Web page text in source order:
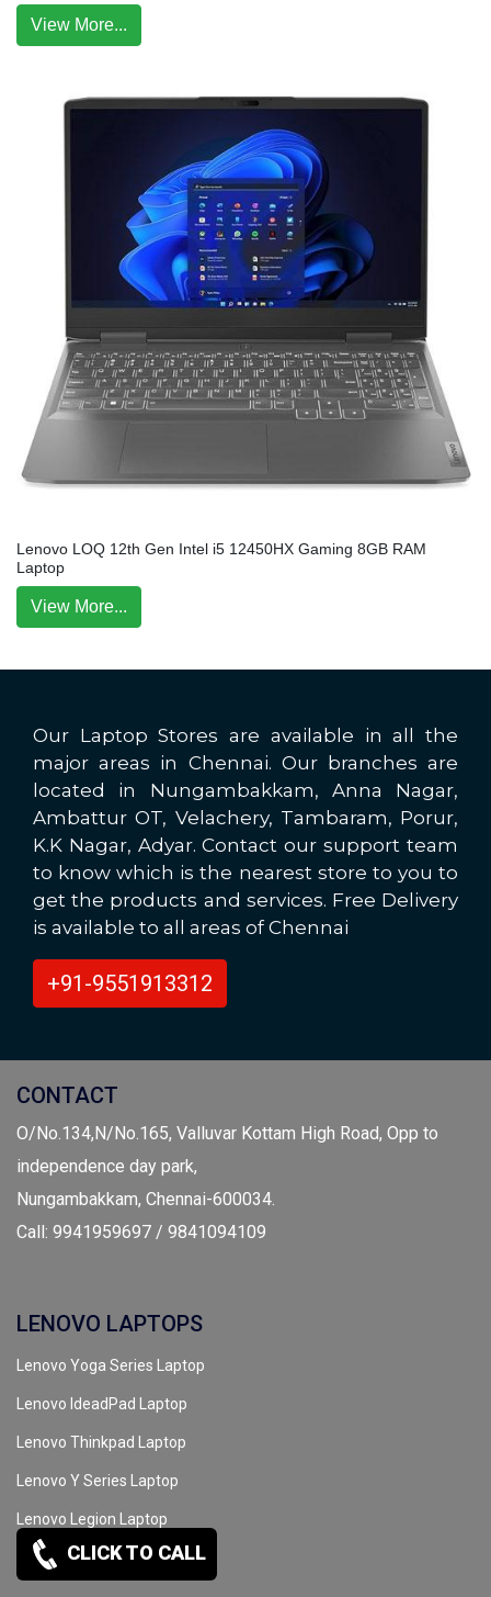
CLICK TO CALL
View More...
Lenovo LOQ 12th Gen Intel i5 12450HX Gaming 8GB RAM
Laptop
View More...
Our Laptop Stores are available in all the
major areas in Chennai. Our branches are
located in Nungambakkam, Anna Nagar,
Ambattur OT, Velachery, Tambaram, Porur,
K.K Nagar, Adyar. Contact our support team
to know which is the nearest store to you to
get the products and services. Free Delivery
is available to all areas of Chennai
+91-9551913312
CONTACT
O/No.134,N/No.165, Valluvar Kottam High Road, Opp to
independence day park,
Nungambakkam, Chennai-600034.
Call: 9941959697 / 9841094109
LENOVO LAPTOPS
Lenovo Yoga Series Laptop
Lenovo IdeadPad Laptop
Lenovo Thinkpad Laptop
Lenovo Y Series Laptop
Lenovo Legion Laptop